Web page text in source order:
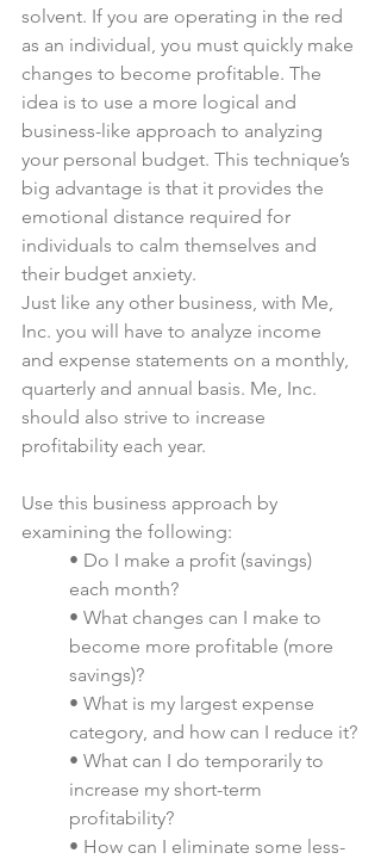
solvent. If you are operating in the red
as an individual, you must quickly make
changes to become profitable. The
idea is to use a more logical and
business-like approach to analyzing
your personal budget. This technique’s
big advantage is that it provides the
emotional distance required for
individuals to calm themselves and
their budget anxiety.
Just like any other business, with Me,
Inc. you will have to analyze income
and expense statements on a monthly,
quarterly and annual basis. Me, Inc.
should also strive to increase
profitability each year.
Use this business approach by
examining the following:
• Do I make a profit (savings)
each month?
• What changes can I make to
become more profitable (more
savings)?
• What is my largest expense
category, and how can I reduce it?
• What can I do temporarily to
increase my short-term
profitability?
• How can I eliminate some less-